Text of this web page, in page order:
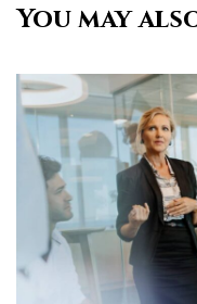
You may